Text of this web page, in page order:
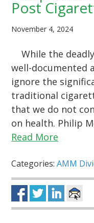
Post
November 4, 2024
While the
well-documented
ignore the
traditional
that we do not
on health. Philip
Read More
Categories:AMM